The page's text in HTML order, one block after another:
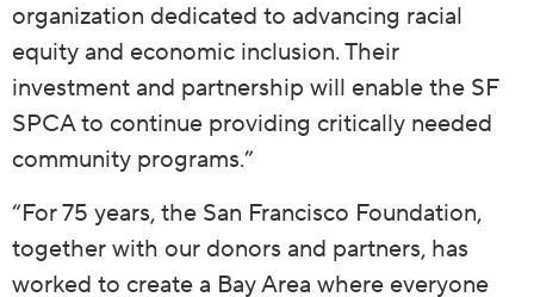
organization dedicated to advancing racial
equity and economic inclusion. Their
investment and partnership will enable the SF
SPCA to continue providing critically needed
community programs.”
“For 75 years, the San Francisco Foundation,
together with our donors and partners, has
worked to create a Bay Area where everyone